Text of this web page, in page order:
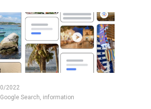
2022
Search, information